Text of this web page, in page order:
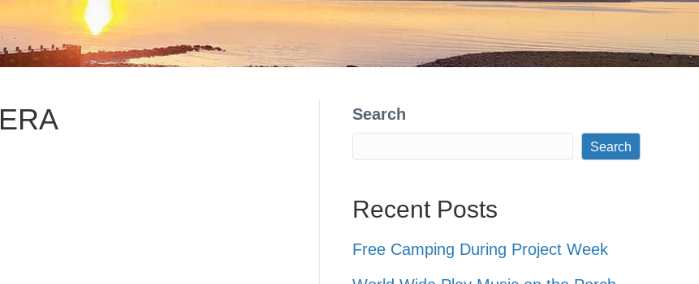
Search
Search
Recent Posts
Free Camping During Project Week